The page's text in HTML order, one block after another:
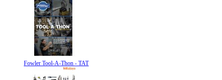
Fowler Tool-A-Thon - TAT